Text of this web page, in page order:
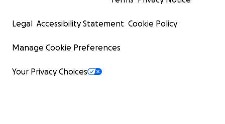
Legal Accessibility Statement Cookie Policy
Manage Cookie Preferences
Your Privacy Choices